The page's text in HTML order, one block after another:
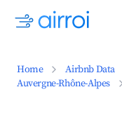
Home Airbnb Data
Auvergne-Rhône-Alpes